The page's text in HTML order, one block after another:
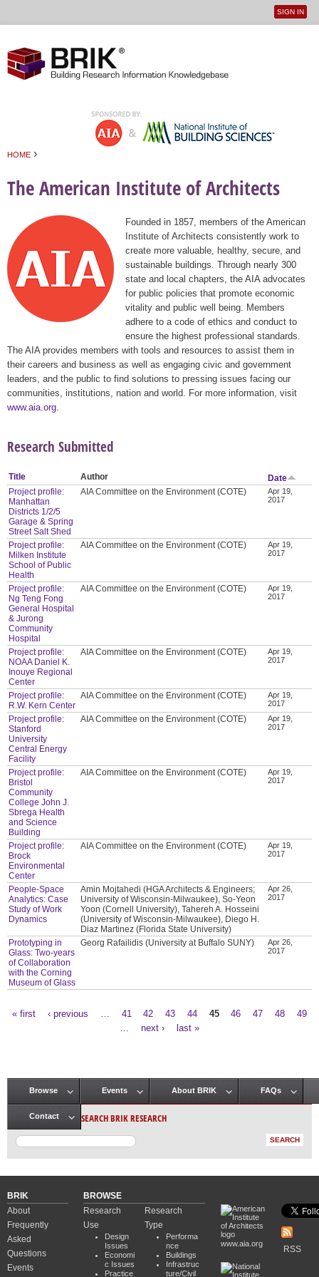
User
SIGN IN
HOME ›
The American Institute of Architects
Founded in 1857, members of the American
Institute of Architects consistently work to
create more valuable, healthy, secure, and
sustainable buildings. Through nearly 300
state and local chapters, the AIA advocates
for public policies that promote economic
vitality and public well being. Members
adhere to a code of ethics and conduct to
ensure the highest professional standards.
The AIA provides members with tools and resources to assist them in
their careers and business as well as engaging civic and government
leaders, and the public to find solutions to pressing issues facing our
communities, institutions, nation and world. For more information, visit
www.aia.org
Research Submitted
Title Author
Date
Project profile:
Manhattan
Districts 1/2/5
Garage & Spring
Street Salt Shed
AIA Committee on the Environment (COTE)
Apr 19,
2017
Project profile:
Milken Institute
School of Public
Health
AIA Committee on the Environment (COTE)
Apr 19,
2017
Project profile:
Ng Teng Fong
General Hospital
& Jurong
Community
Hospital
AIA Committee on the Environment (COTE)
Apr 19,
2017
Project profile:
NOAA Daniel K.
Inouye Regional
Center
AIA Committee on the Environment (COTE)
Apr 19,
2017
Project profile:
R.W. Kern Center
AIA Committee on the Environment (COTE)
Apr 19,
2017
Project profile:
Stanford
University
Central Energy
Facility
AIA Committee on the Environment (COTE)
Apr 19,
2017
Project profile:
Bristol
Community
College John J.
Sbrega Health
and Science
Building
AIA Committee on the Environment (COTE)
Apr 19,
2017
Project profile:
Brock
Environmental
Center
AIA Committee on the Environment (COTE)
Apr 19,
2017
People-Space
Analytics: Case
Study of Work
Dynamics
Amin Mojtahedi (HGA Architects & Engineers;
University of Wisconsin-Milwaukee), So-Yeon
Yoon (Cornell University), Tahereh A. Hosseini
(University of Wisconsin-Milwaukee), Diego H.
Diaz Martinez (Florida State University)
Apr 26,
2017
Prototyping in
Glass: Two-years
of Collaboration
with the Corning
Museum of Glass
Georg Rafailidis (University at Buffalo SUNY)
Apr 26,
2017
« first ‹ previous 41 42 43 44 45 46 47 48
49
next › last »
Main menu
Browse Events About BRIK FAQs
Contact SEARCH BRIK RESEARCH
BRIK
About
Frequently
Asked
Questions
Events
BROWSE
Research
Use
Design
Issues
Economi
c Issues
Practice
Research
Type
Performa
nce
Buildings
Infrastruc
ture/Civil
www.aia.org
RSS